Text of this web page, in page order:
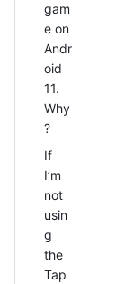
gam
e on
Andr
oid
11.
Why
?
If
I’m
not
usin
g
the
Tap